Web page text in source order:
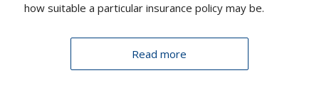
how suitable a particular insurance policy may be.
Read more